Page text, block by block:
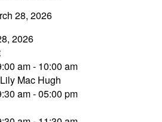
28, 2026
2026
am - 10:00 am
Mac Hugh
am - 05:00 pm